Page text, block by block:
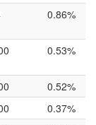
0.86%
0.53%
0.52%
0.37%